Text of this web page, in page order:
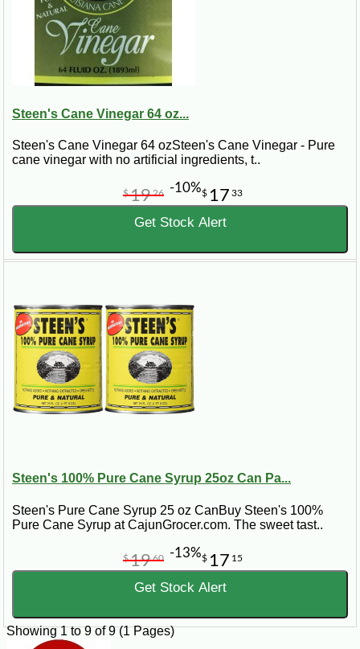
Steen's Cane Vinegar 64 oz...
Steen's Cane Vinegar 64 ozSteen's Cane Vinegar - Pure
cane vinegar with no artificial ingredients, t..
$ 17 33
$1926 -10%
Get Stock Alert
Steen's 100% Pure Cane Syrup 25oz Can Pa...
Steen's Pure Cane Syrup 25 oz CanBuy Steen's 100%
Pure Cane Syrup at CajunGrocer.com. The sweet tast..
$ 17 15
$1960 -13%
Get Stock Alert
Showing 1 to 9 of 9 (1 Pages)